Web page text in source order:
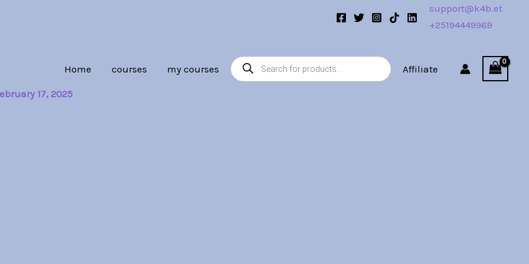
support@k4b.et
+25194449969
Home courses my courses
Products
search
Affiliate
17, 2025